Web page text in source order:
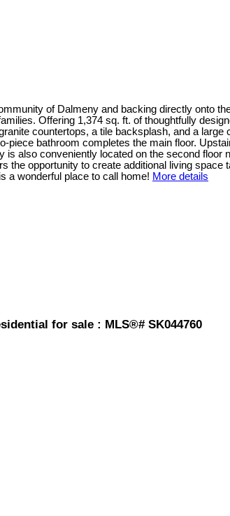
of Dalmeny and backing directly onto
Offering 1,374 sq. ft. of thoughtfully
countertops, a tile backsplash, and a
bathroom completes the main floor.
also conveniently located on the second
the opportunity to create additional living
a wonderful place to call home! More details
for sale : MLS®# SK044760